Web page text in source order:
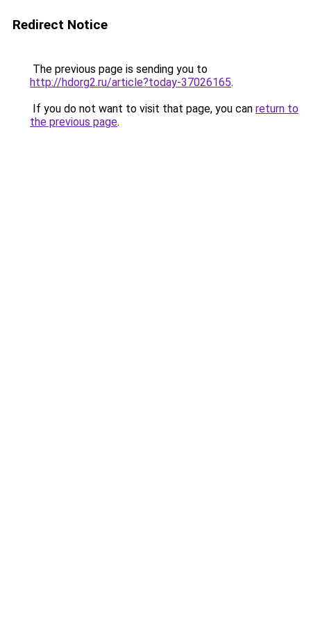
Redirect Notice
The previous page is sending you to
http://hdorg2.ru/article?today-37026165.
If you do not want to visit that page, you can return to
the previous page.